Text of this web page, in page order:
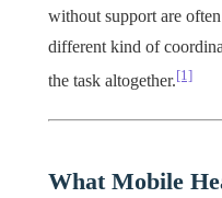
without support are
different kind of
the task altogether.[1]
What Mobile